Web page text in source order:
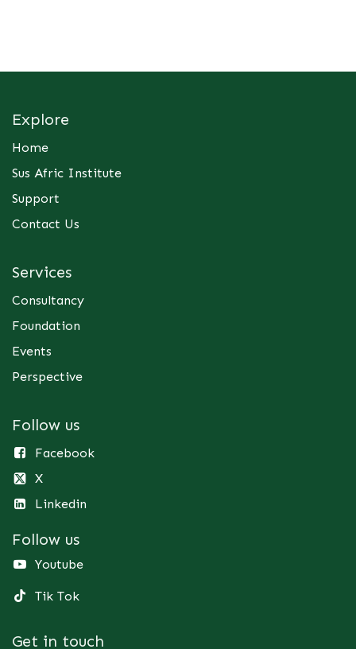
Explore
Home
Sus Afric Institute
Support
Contact Us
Services
Consultancy
Foundation
Events
Perspective
Follow us
Facebook
X
Linkedin
Follow us
Youtube
Tik Tok
Get in touch